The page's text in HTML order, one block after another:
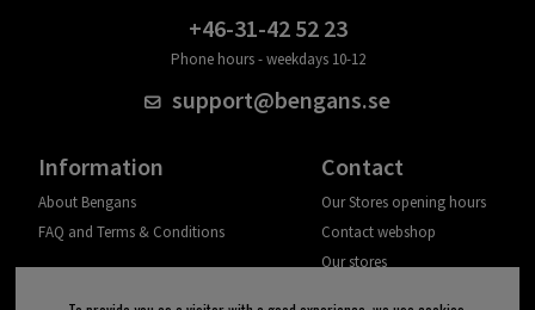
+46-31-42 52 23
Phone hours - weekdays 10-12
support@bengans.se
Information
About Bengans
FAQ and Terms & Conditions
Contact
Our Stores opening hours
Contact webshop
Our stores